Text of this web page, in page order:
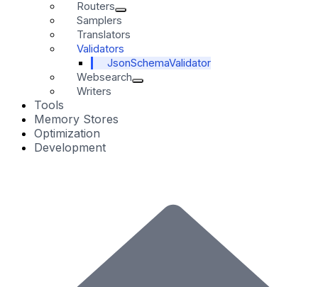
Routers
Samplers
Translators
Validators
JsonSchemaValidator
Websearch
Writers
Tools
Memory Stores
Optimization
Development